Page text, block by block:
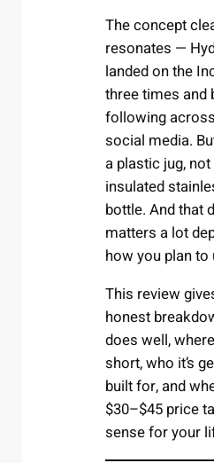
The concept
resonates —
landed on the
three times and
following
social media.
a plastic jug, not
insulated
bottle. And that
matters a lot
how you plan to
This review
honest
does well,
short, who it’s
built for, and
$30–$45 price
sense for your